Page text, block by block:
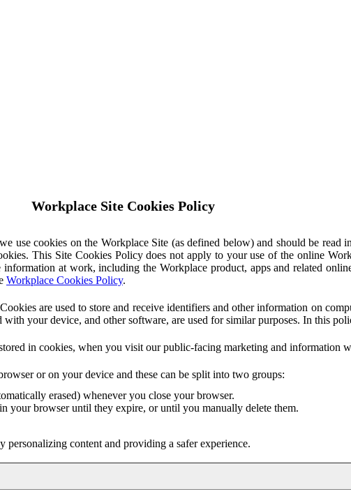
Workplace Site Cookies Policy
use cookies on the Workplace Site (as defined below) and should be read
This Site Cookies Policy does not apply to your use of the online
at work, including the Workplace product, apps and related
Workplace Cookies Policy.
are used to store and receive identifiers and other information on
your device, and other software, are used for similar purposes. In this
in cookies, when you visit our public-facing marketing and information
or on your device and these can be split into two groups:
erased) whenever you close your browser.
your browser until they expire, or until you manually delete them.
content and providing a safer experience.